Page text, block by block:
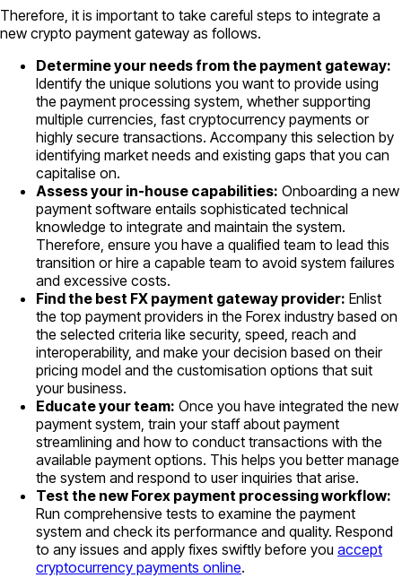
Therefore, it is important to take careful steps to integrate a
new crypto payment gateway as follows.
Determine your needs from the payment gateway:
Identify the unique solutions you want to provide using
the payment processing system, whether supporting
multiple currencies, fast cryptocurrency payments or
highly secure transactions. Accompany this selection by
identifying market needs and existing gaps that you can
capitalise on.
Assess your in-house capabilities: Onboarding a new
payment software entails sophisticated technical
knowledge to integrate and maintain the system.
Therefore, ensure you have a qualified team to lead this
transition or hire a capable team to avoid system failures
and excessive costs.
Find the best FX payment gateway provider: Enlist
the top payment providers in the Forex industry based on
the selected criteria like security, speed, reach and
interoperability, and make your decision based on their
pricing model and the customisation options that suit
your business.
Educate your team: Once you have integrated the new
payment system, train your staff about payment
streamlining and how to conduct transactions with the
available payment options. This helps you better manage
the system and respond to user inquiries that arise.
Test the new Forex payment processing workflow:
Run comprehensive tests to examine the payment
system and check its performance and quality. Respond
to any issues and apply fixes swiftly before you accept
cryptocurrency payments online.